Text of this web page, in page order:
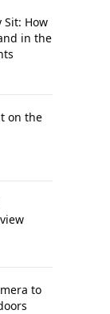
Sit: How
in the
on the
to